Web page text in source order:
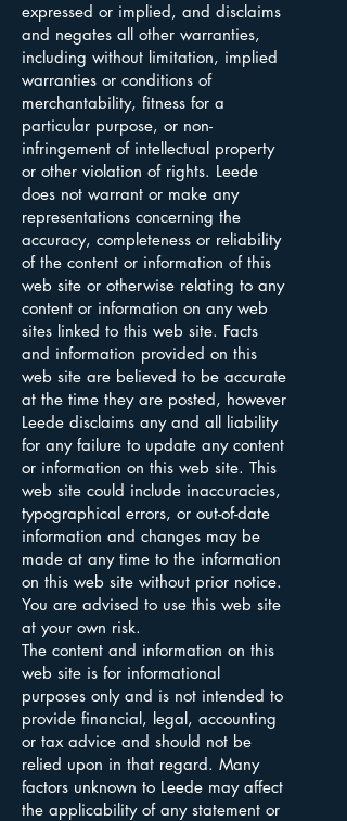
expressed or implied, and disclaims
and negates all other warranties,
including without limitation, implied
warranties or conditions of
merchantability, fitness for a
particular purpose, or non-
infringement of intellectual property
or other violation of rights. Leede
does not warrant or make any
representations concerning the
accuracy, completeness or reliability
of the content or information of this
web site or otherwise relating to any
content or information on any web
sites linked to this web site. Facts
and information provided on this
web site are believed to be accurate
at the time they are posted, however
Leede disclaims any and all liability
for any failure to update any content
or information on this web site. This
web site could include inaccuracies,
typographical errors, or out-of-date
information and changes may be
made at any time to the information
on this web site without prior notice.
You are advised to use this web site
at your own risk.
The content and information on this
web site is for informational
purposes only and is not intended to
provide financial, legal, accounting
or tax advice and should not be
relied upon in that regard. Many
factors unknown to Leede may affect
the applicability of any statement or